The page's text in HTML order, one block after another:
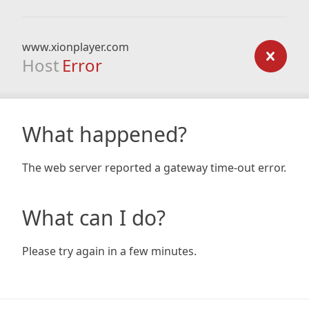
www.xionplayer.com
Host Error
What happened?
The web server reported a gateway time-out error.
What can I do?
Please try again in a few minutes.